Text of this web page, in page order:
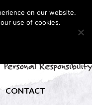
CONTACT
on our website.
use of cookies.